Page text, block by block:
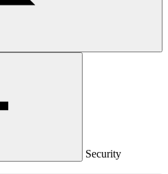
Security